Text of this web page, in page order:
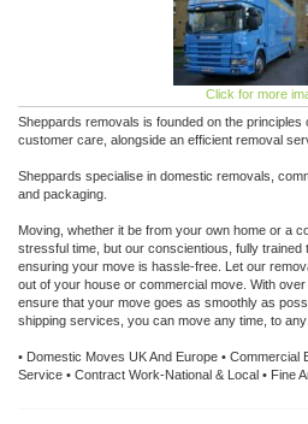
Click for more
Sheppards removals is founded on the
customer care, alongside an efficient removal
Sheppards specialise in domestic removals,
and packaging.
Moving, whether it be from your own home or a
stressful time, but our conscientious, fully trained
ensuring your move is hassle-free. Let our
out of your house or commercial move. With
ensure that your move goes as smoothly as
shipping services, you can move any time, to
• Domestic Moves UK And Europe • Commercial
Service • Contract Work-National & Local • Fine